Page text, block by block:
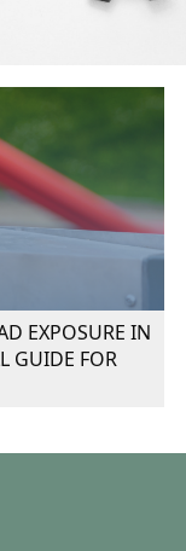
EXPOSURE IN
GUIDE FOR